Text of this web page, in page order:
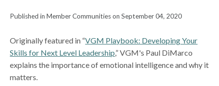
Published in Member Communities on September 04, 2020
Originally featured in “VGM Playbook: Developing Your
Skills for Next Level Leadership,” VGM's Paul DiMarco
explains the importance of emotional intelligence and why it
matters.